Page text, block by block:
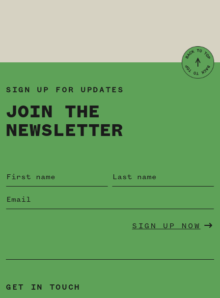
SIGN UP FOR UPDATES
JOIN THE
NEWSLETTER
SIGN UP NOW
GET IN TOUCH